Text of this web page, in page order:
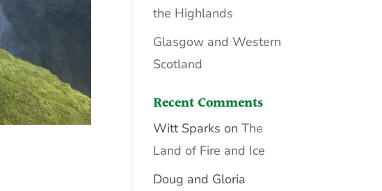
the Highlands
Glasgow and Western
Scotland
Recent Comments
Witt Sparks onThe
Land of Fire and Ice
Doug and Gloria